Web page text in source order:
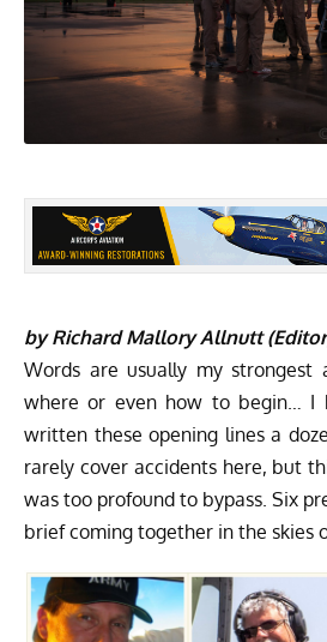
by Richard Mallory Allnutt
Words are usually my strongest
where or even how to begin… I
written these opening lines a
rarely cover accidents here, but
was too profound to bypass. Six
brief coming together in the skies